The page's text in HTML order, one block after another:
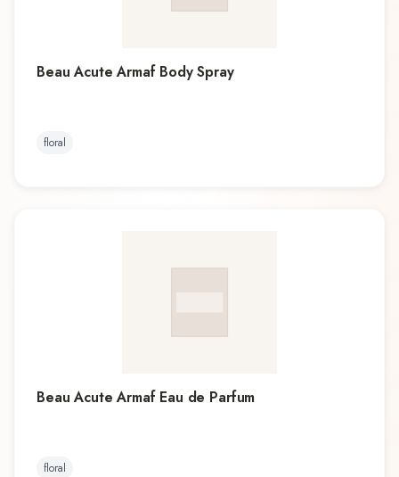
Beau Acute Armaf Body Spray
floral
Beau Acute Armaf Eau de Parfum
floral